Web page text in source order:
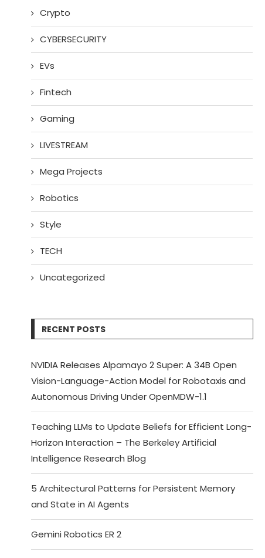
Crypto
CYBERSECURITY
EVs
Fintech
Gaming
LIVESTREAM
Mega Projects
Robotics
Style
TECH
Uncategorized
RECENT POSTS
NVIDIA Releases Alpamayo 2 Super: A 34B Open
Vision-Language-Action Model for Robotaxis and
Autonomous Driving Under OpenMDW-1.1
Teaching LLMs to Update Beliefs for Efficient Long-
Horizon Interaction – The Berkeley Artificial
Intelligence Research Blog
5 Architectural Patterns for Persistent Memory
and State in AI Agents
Gemini Robotics ER 2